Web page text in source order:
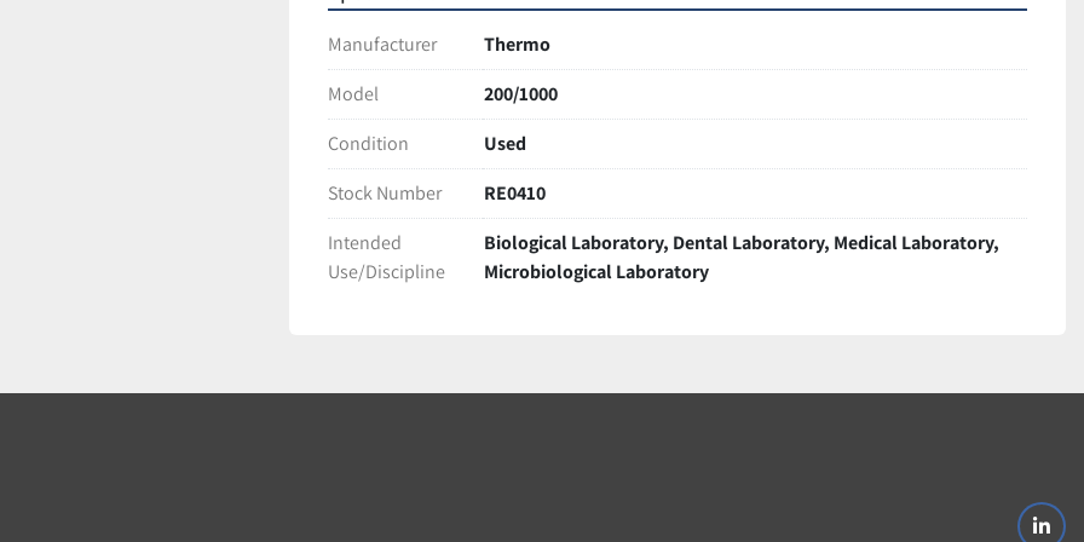
Manufacturer
Thermo
Model
200/1000
Condition
Used
Stock Number
RE0410
Intended
Use/Discipline
Biological Laboratory, Dental Laboratory, Medical Laboratory,
Microbiological Laboratory